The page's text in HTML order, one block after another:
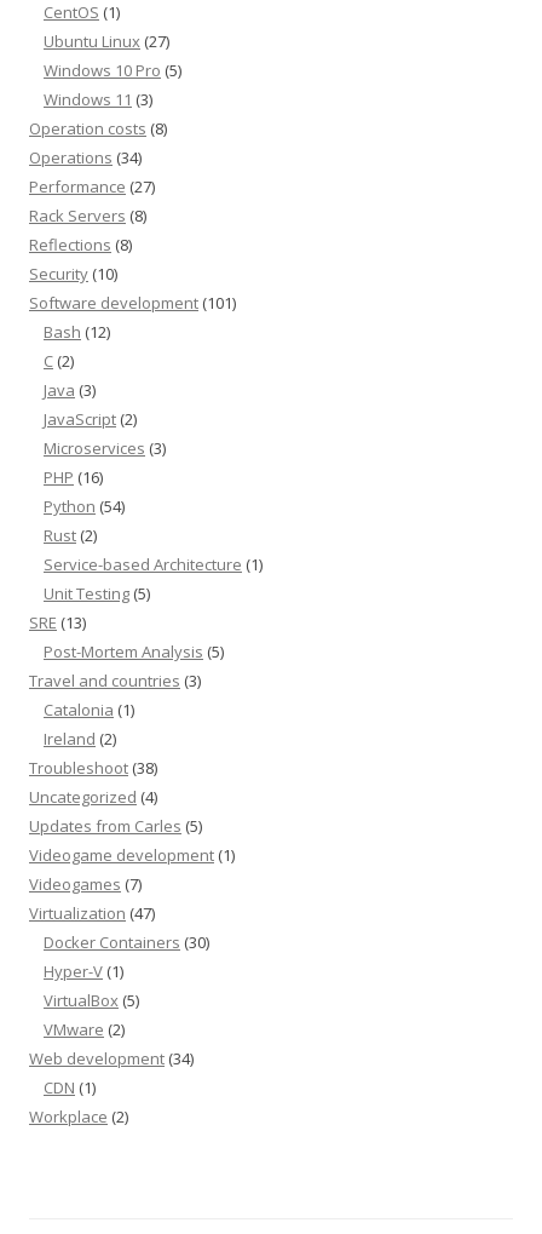
CentOS (1)
Ubuntu Linux (27)
Windows 10 Pro (5)
Windows 11 (3)
Operation costs (8)
Operations (34)
Performance (27)
Rack Servers (8)
Reflections (8)
Security (10)
Software development (101)
Bash (12)
C (2)
Java (3)
JavaScript (2)
Microservices (3)
PHP (16)
Python (54)
Rust (2)
Service-based Architecture (1)
Unit Testing (5)
SRE (13)
Post-Mortem Analysis (5)
Travel and countries (3)
Catalonia (1)
Ireland (2)
Troubleshoot (38)
Uncategorized (4)
Updates from Carles (5)
Videogame development (1)
Videogames (7)
Virtualization (47)
Docker Containers (30)
Hyper-V (1)
VirtualBox (5)
VMware (2)
Web development (34)
CDN (1)
Workplace (2)